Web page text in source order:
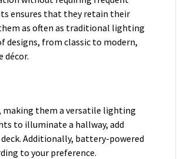
ensures that they retain their
as often as traditional lighting
designs, from classic to modern,
décor.
making them a versatile lighting
to illuminate a hallway, add
Additionally, battery-powered
to your preference.